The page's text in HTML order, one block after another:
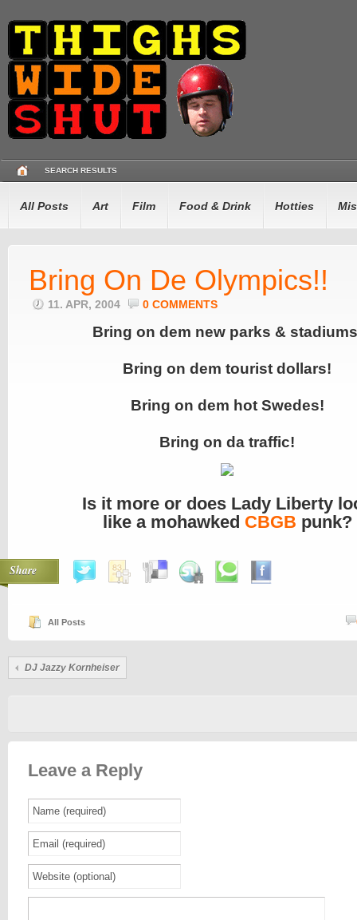
SEARCH RESULTS
All Posts Art Film Food & Drink Hotties
Bring On De Olympics!!
11. APR, 2004 0 COMMENTS
Bring on dem new parks &
Bring on dem tourist dollars!
Bring on dem hot Swedes!
Bring on da traffic!
Is it more or does Lady Liberty
like a mohawked CBGB punk?
Share
All Posts
DJ Jazzy Kornheiser
Leave a Reply